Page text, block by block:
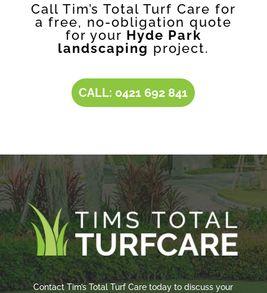
Call Tim’s Total Turf Care for
a free, no-obligation quote
for your Hyde Park
landscaping project.
CALL: 0421 692 841
Contact Tim’s Total Turf Care today to discuss your